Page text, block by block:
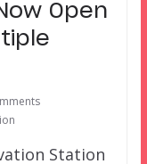
Open
Station